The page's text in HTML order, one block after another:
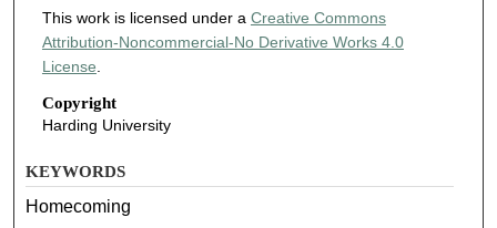
This work is licensed under a Creative Commons
Attribution-Noncommercial-No Derivative Works 4.0
License
Copyright
Harding University
KEYWORDS
Homecoming